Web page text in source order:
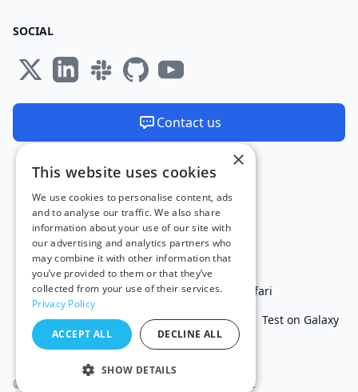
SOCIAL
Contact us
Made and hosted in the EU 🇪🇺
Test in IE Test on Microsoft Edge Test on Safari
Test on Chrome Test on iPhone Test on iPad
Test on Galaxy
Free Online Tools
© 2011 - 2026 TestingBot. All rights reserved.
×
This website uses cookies
We use cookies to personalise content, ads
and to analyse our traffic. We also share
information about your use of our site with
our advertising and analytics partners who
may combine it with other information that
you’ve provided to them or that they’ve
collected from your use of their services.
Privacy Policy
ACCEPT ALL DECLINE ALL
SHOW DETAILS